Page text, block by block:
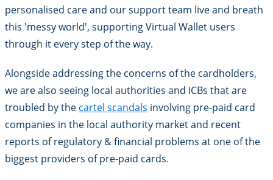
personalised care and our support team live and breath
this 'messy world', supporting Virtual Wallet users
through it every step of the way.
Alongside addressing the concerns of the cardholders,
we are also seeing local authorities and ICBs that are
troubled by the cartel scandals involving pre-paid card
companies in the local authority market and recent
reports of regulatory & financial problems at one of the
biggest providers of pre-paid cards.